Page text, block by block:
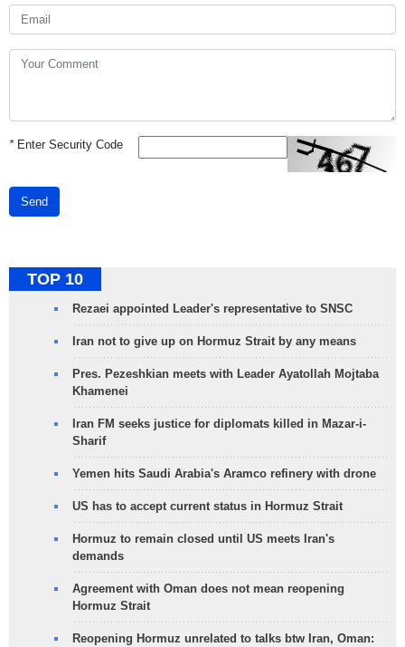
*Enter Security Code
Send
TOP 10
Rezaei appointed Leader's representative to SNSC
Iran not to give up on Hormuz Strait by any means
Pres. Pezeshkian meets with Leader Ayatollah Mojtaba
Khamenei
Iran FM seeks justice for diplomats killed in Mazar-i-
Sharif
Yemen hits Saudi Arabia's Aramco refinery with drone
US has to accept current status in Hormuz Strait
Hormuz to remain closed until US meets Iran's
demands
Agreement with Oman does not mean reopening
Hormuz Strait
Reopening Hormuz unrelated to talks btw Iran, Oman: